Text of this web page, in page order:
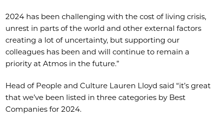
2024 has been challenging with the cost of living crisis,
unrest in parts of the world and other external factors
creating a lot of uncertainty, but supporting our
colleagues has been and will continue to remain a
priority at Atmos in the future.”
Head of People and Culture Lauren Lloyd said “it’s great
that we’ve been listed in three categories by Best
Companies for 2024.